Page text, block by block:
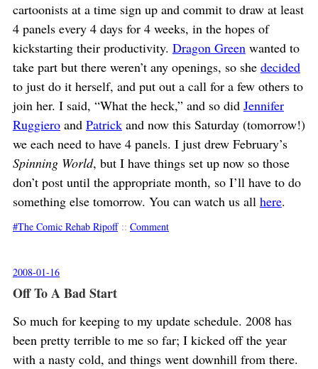
cartoonists at a time sign up and commit to draw at least
4 panels every 4 days for 4 weeks, in the hopes of
kickstarting their productivity. Dragon Greenwanted to
take part but there weren’t any openings, so she decided
to just do it herself, and put out a call for a few others to
join her. I said, “What the heck,” and so did Jennifer
Ruggieroand Patrickand now this Saturday (tomorrow!)
we each need to have 4 panels. I just drew February’s
Spinning World, but I have things set up now so those
don’t post until the appropriate month, so I’ll have to do
something else tomorrow. You can watch us all here.
The Comic Rehab Ripoff :: Comment
2008-01-16
Off To A Bad Start
So much for keeping to my update schedule. 2008 has
been pretty terrible to me so far; I kicked off the year
with a nasty cold, and things went downhill from there.